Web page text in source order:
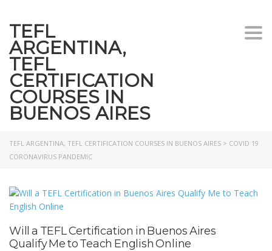
TEFL
ARGENTINA,
TEFL
CERTIFICATION
COURSES IN
BUENOS AIRES
TEFL ARGENTINA, TEFL CERTIFICATION COURSES IN BUENOS AIRES > COVID 19
CORONAVIRUS PANDEMIC
Will a TEFL Certification in Buenos Aires
Qualify Me to Teach English Online